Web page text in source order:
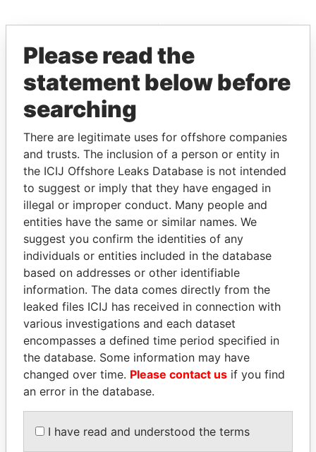
Pandora Papers
THEPOWERPLAYERS
Explore the offshore connections of world leaders,
politicians and their relatives and associates.
Pandora
Papers
Paradise
Papers
Panama Papers
Please read the
statement below before
searching
There are legitimate uses for offshore companies
and trusts. The inclusion of a person or entity in
the ICIJ Offshore Leaks Database is not intended
to suggest or imply that they have engaged in
illegal or improper conduct. Many people and
entities have the same or similar names. We
suggest you confirm the identities of any
individuals or entities included in the database
based on addresses or other identifiable
information. The data comes directly from the
leaked files ICIJ has received in connection with
various investigations and each dataset
encompasses a defined time period specified in
the database. Some information may have
changed over time. Please contact us if you find
an error in the database.
I have read and understood the terms